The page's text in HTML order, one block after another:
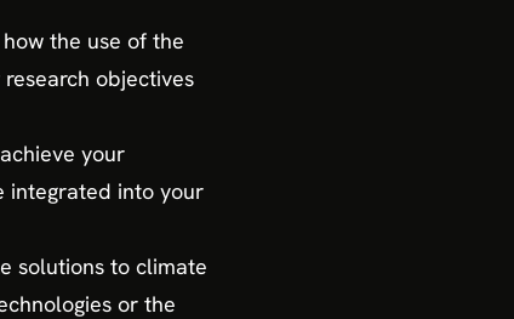
the use of the
objectives
your
integrated into your
solutions to climate
or the